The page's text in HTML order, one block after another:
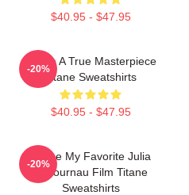
$40.95 - $47.95
Titane A True Masterpiece
Titane Sweatshirts
$40.95 - $47.95
-20%
Titane My Favorite Julia
Ducournau Film Titane
Sweatshirts
-20%